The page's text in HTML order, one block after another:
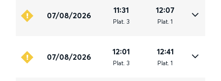
07/08/2026
11:31
Plat. 3
12:07
Plat. 1
07/08/2026
12:01
Plat. 3
12:41
Plat. 1